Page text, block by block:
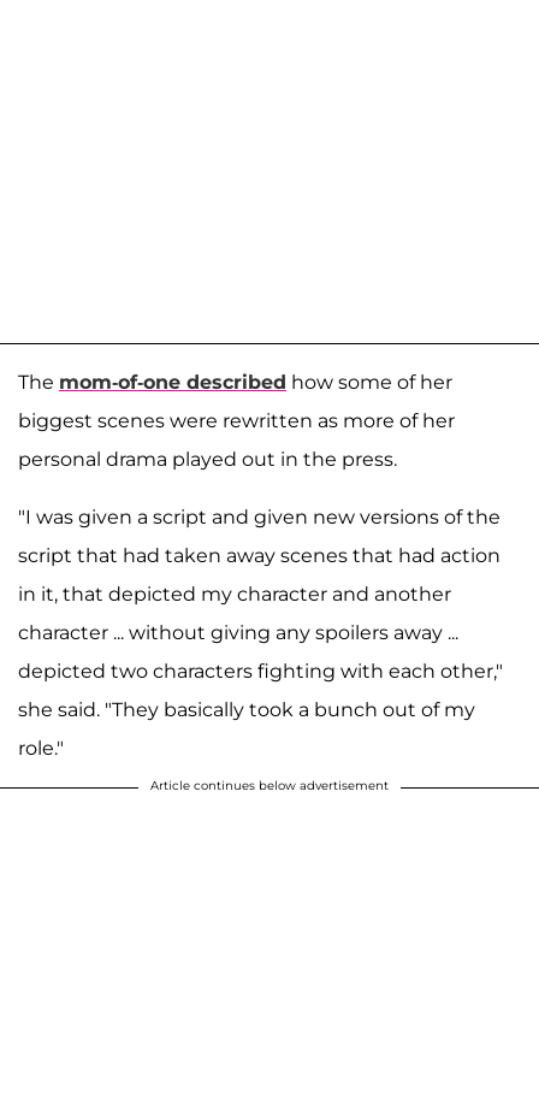
The mom-of-one described how some of her
biggest scenes were rewritten as more of her
personal drama played out in the press.
"I was given a script and given new versions of the
script that had taken away scenes that had action
in it, that depicted my character and another
character ... without giving any spoilers away ...
depicted two characters fighting with each other,"
she said. "They basically took a bunch out of my
role."
Article continues below advertisement